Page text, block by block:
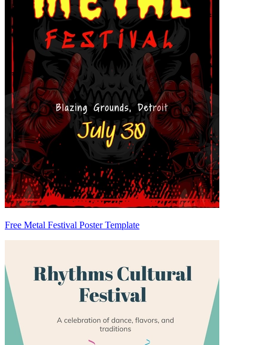
Free Metal Festival Poster Template